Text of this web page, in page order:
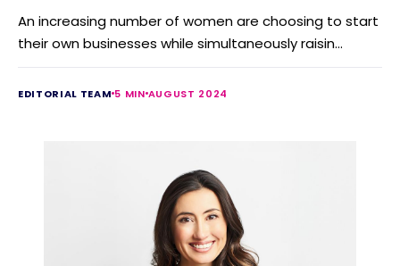
An increasing number of women are choosing to start
their own businesses while simultaneously raisin...
EDITORIAL TEAM 5 MIN AUGUST 2024